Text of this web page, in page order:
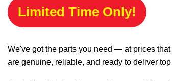
Limited Time Only!
We've got the parts you need — at prices
are genuine, reliable, and ready to deliver